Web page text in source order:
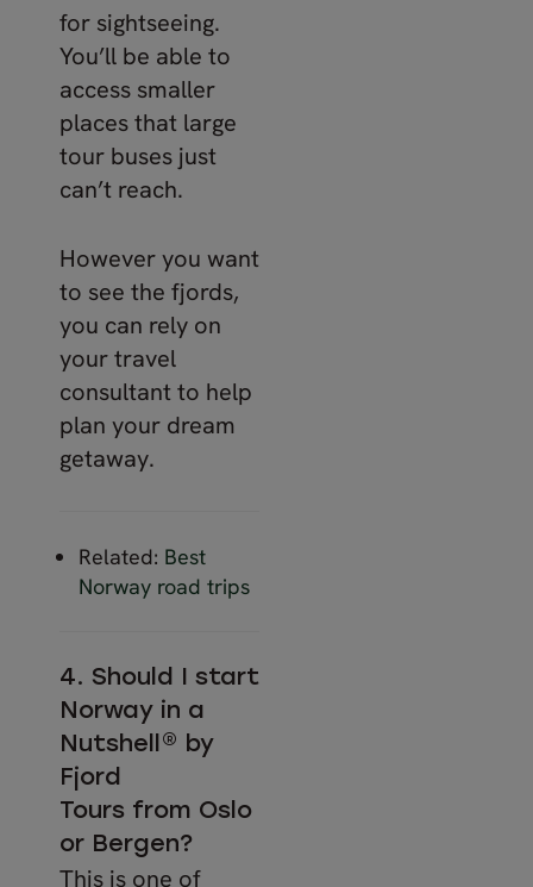
for sightseeing.
You’ll be able to
access smaller
places that large
tour buses just
can’t reach.
However you want
to see the fjords,
you can rely on
your travel
consultant to help
plan your dream
getaway.
Related: Best
Norway road trips
4. Should I start
Norway in a
Nutshell® by
Fjord
Tours from Oslo
or Bergen?
This is one of